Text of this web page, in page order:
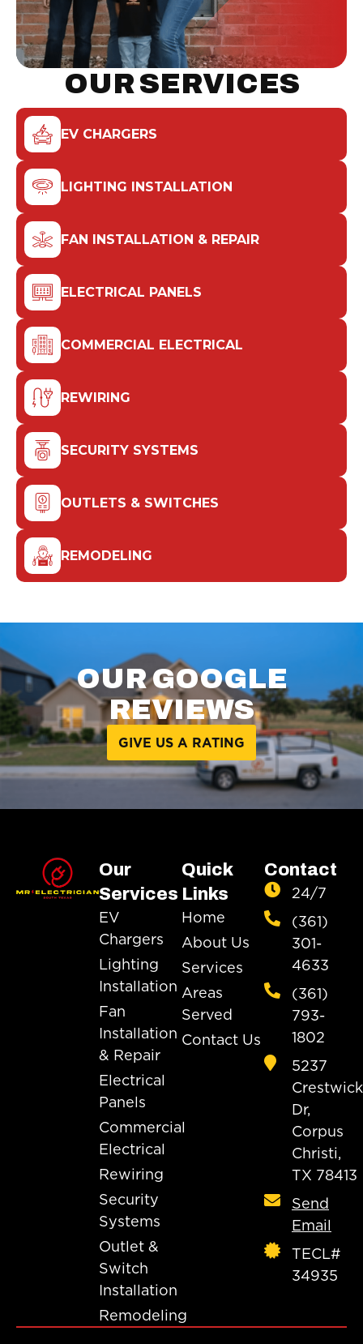
OUR SERVICES
EV CHARGERS
LIGHTING INSTALLATION
FAN INSTALLATION & REPAIR
ELECTRICAL PANELS
COMMERCIAL ELECTRICAL
REWIRING
SECURITY SYSTEMS
OUTLETS & SWITCHES
REMODELING
OUR GOOGLE
REVIEWS
GIVE US A RATING
Our
Services
EV
Chargers
Lighting
Installation
Fan
Installation
& Repair
Electrical
Panels
Commercial
Electrical
Rewiring
Security
Systems
Outlet &
Switch
Installation
Remodeling
Quick
Links
Home
About Us
Services
Areas
Served
Contact Us
Contact
24/7
(361)
301-
4633
(361)
793-
1802
5237
Crestwick
Dr,
Corpus
Christi,
TX 78413
Send
Email
TECL#
34935